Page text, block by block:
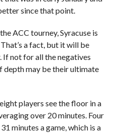
since that point.
ACC tourney, Syracuse is
a fact, but it will be
If not for all the negatives
depth may be their ultimate
players see the floor in a
over 20 minutes. Four
minutes a game, which is a